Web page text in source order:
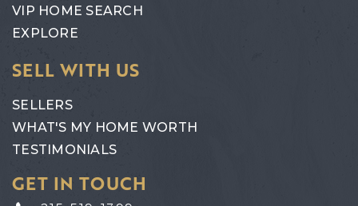
VIP HOME SEARCH
EXPLORE
SELL WITH US
SELLERS
WHAT'S MY HOME WORTH
TESTIMONIALS
GET IN TOUCH